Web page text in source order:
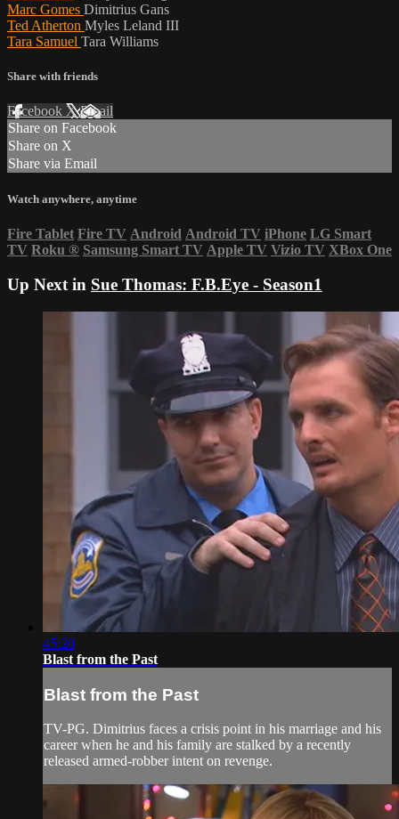
Marc Gomes Dimitrius Gans
Ted Atherton Myles Leland III
Tara Samuel Tara Williams
Share with friends
Facebook XEmail
Share on Facebook
Share on X
Share via Email
Watch anywhere, anytime
Fire Tablet Fire TV Android Android TV iPhone LG Smart
TV Roku ® Samsung Smart TV Apple TV Vizio TV XBox One
Up Next in Sue Thomas: F.B.Eye - Season1
45:20
Blast from the Past
Blast from the Past
TV-PG. Dimitrius faces a crisis point in his marriage and his
career when he and his family are stalked by a recently
released armed-robber intent on revenge.